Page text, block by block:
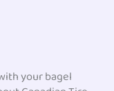
your bagel